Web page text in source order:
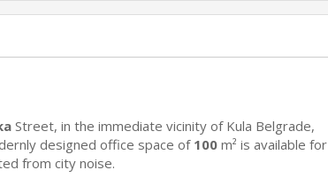
Street, in the immediate vicinity of Kula Belgrade,
designed office space of 100 m² is available for
from city noise.